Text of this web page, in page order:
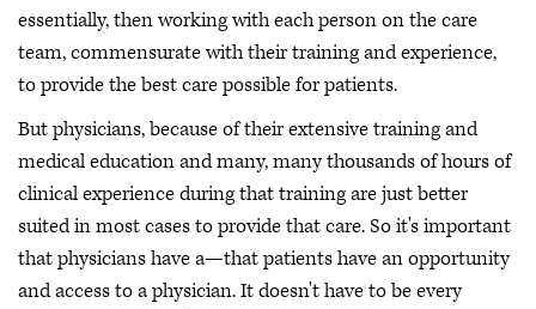
essentially, then working with each person on the care
team, commensurate with their training and experience,
to provide the best care possible for patients.
But physicians, because of their extensive training and
medical education and many, many thousands of hours of
clinical experience during that training are just better
suited in most cases to provide that care. So it's important
that physicians have a—that patients have an opportunity
and access to a physician. It doesn't have to be every